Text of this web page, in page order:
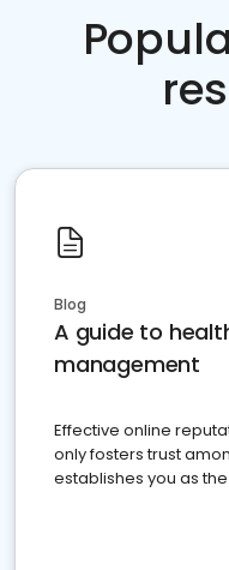
Blog
A guide to
management
Effective online
only fosters trust
establishes you as